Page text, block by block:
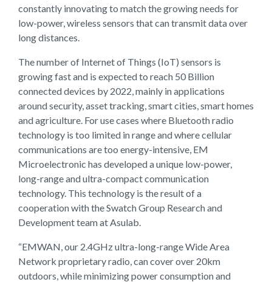
constantly innovating to match the growing needs for
low-power, wireless sensors that can transmit data over
long distances.
The number of Internet of Things (IoT) sensors is
growing fast and is expected to reach 50 Billion
connected devices by 2022, mainly in applications
around security, asset tracking, smart cities, smart homes
and agriculture. For use cases where Bluetooth radio
technology is too limited in range and where cellular
communications are too energy-intensive, EM
Microelectronic has developed a unique low-power,
long-range and ultra-compact communication
technology. This technology is the result of a
cooperation with the Swatch Group Research and
Development team at Asulab.
“EMWAN, our 2.4GHz ultra-long-range Wide Area
Network proprietary radio, can cover over 20km
outdoors, while minimizing power consumption and